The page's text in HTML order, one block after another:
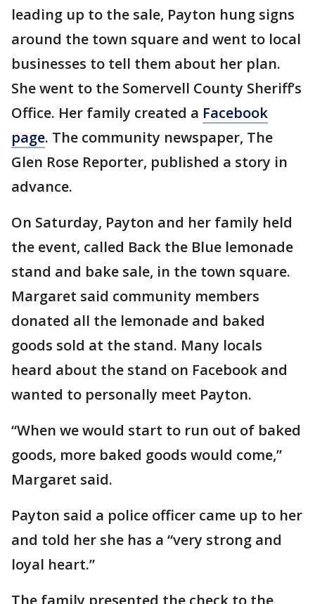
leading up to the sale, Payton hung signs
around the town square and went to local
businesses to tell them about her plan.
She went to the Somervell County Sheriff’s
Office. Her family created a Facebook
page. The community newspaper, The
Glen Rose Reporter, published a story in
advance.
On Saturday, Payton and her family held
the event, called Back the Blue lemonade
stand and bake sale, in the town square.
Margaret said community members
donated all the lemonade and baked
goods sold at the stand. Many locals
heard about the stand on Facebook and
wanted to personally meet Payton.
“When we would start to run out of baked
goods, more baked goods would come,”
Margaret said.
Payton said a police officer came up to her
and told her she has a “very strong and
loyal heart.”
The family presented the check to the